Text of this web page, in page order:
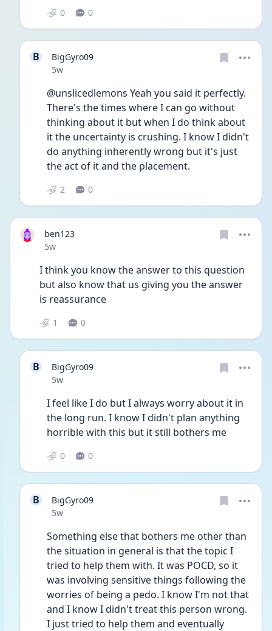
0 0
B
BigGyro09
Date posted
5w
@unslicedlemons Yeah you said it perfectly.
There's the times where I can go without
thinking about it but when I do think about
it the uncertainty is crushing. I know I didn't
do anything inherently wrong but it's just
the act of it and the placement.
2 0
ben123
Date posted
5w
I think you know the answer to this question
but also know that us giving you the answer
is reassurance
1 0
B
BigGyro09
Date posted
5w
I feel like I do but I always worry about it in
the long run. I know I didn't plan anything
horrible with this but it still bothers me
0 0
B
BigGyro09
Date posted
5w
Something else that bothers me other than
the situation in general is that the topic I
tried to help them with. It was POCD, so it
was involving sensitive things following the
worries of being a pedo. I know I'm not that
and I know I didn't treat this person wrong.
I just tried to help them and eventually